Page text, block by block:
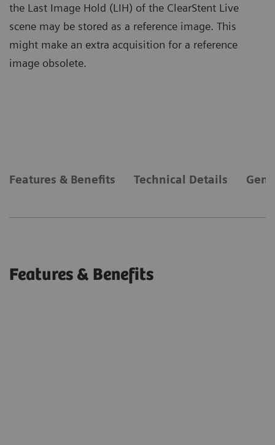
the Last Image Hold (LIH) of the ClearStent Live
scene may be stored as a reference image. This
might make an extra acquisition for a reference
image obsolete.
Features & Benefits Technical Details
Features & Benefits